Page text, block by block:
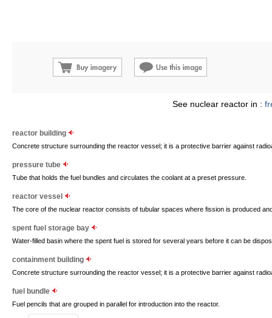
See nuclear reactor in :
reactor building
Concrete structure surrounding the reactor vessel; it is a protective barrier against
pressure tube
Tube that holds the fuel bundles and circulates the coolant at a preset pressure.
reactor vessel
The core of the nuclear reactor consists of tubular spaces where fission is produced
spent fuel storage bay
Water-filled basin where the spent fuel is stored for several years before it can be
containment building
Concrete structure surrounding the reactor vessel; it is a protective barrier against
fuel bundle
Fuel pencils that are grouped in parallel for introduction into the reactor.